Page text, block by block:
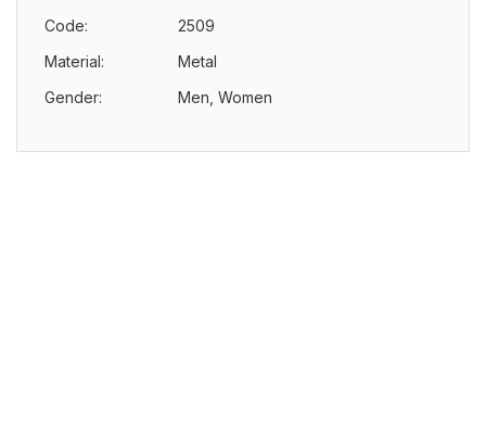
Code:
2509
Material:
Metal
Gender:
Men, Women